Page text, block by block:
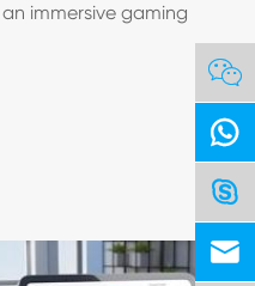
immersive gaming



